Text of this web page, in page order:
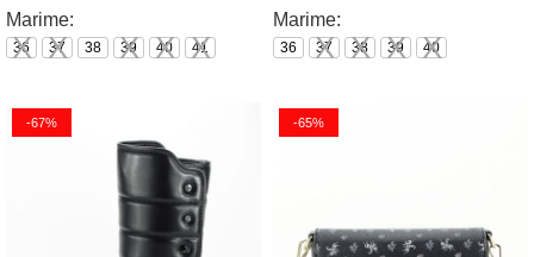
Marime:
36 37 38 39 40 41
Marime:
36 37 38 39 40
-67% -65%